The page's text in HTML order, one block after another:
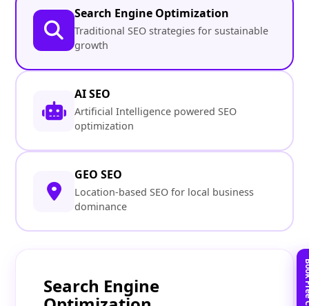
Search Engine Optimization
Traditional SEO strategies for sustainable
growth
AI SEO
Artificial Intelligence powered SEO
optimization
GEO SEO
Location-based SEO for local business
dominance
Search Engine